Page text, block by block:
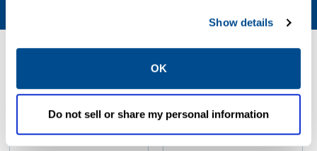
Show details
OK
Do not sell or share my personal information
CASE STUDIES CERTIFICATES & APPROVALS